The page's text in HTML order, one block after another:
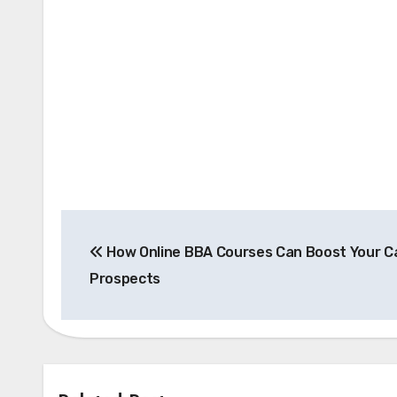
navigation
How Online BBA Courses Can Boost Your
Prospects